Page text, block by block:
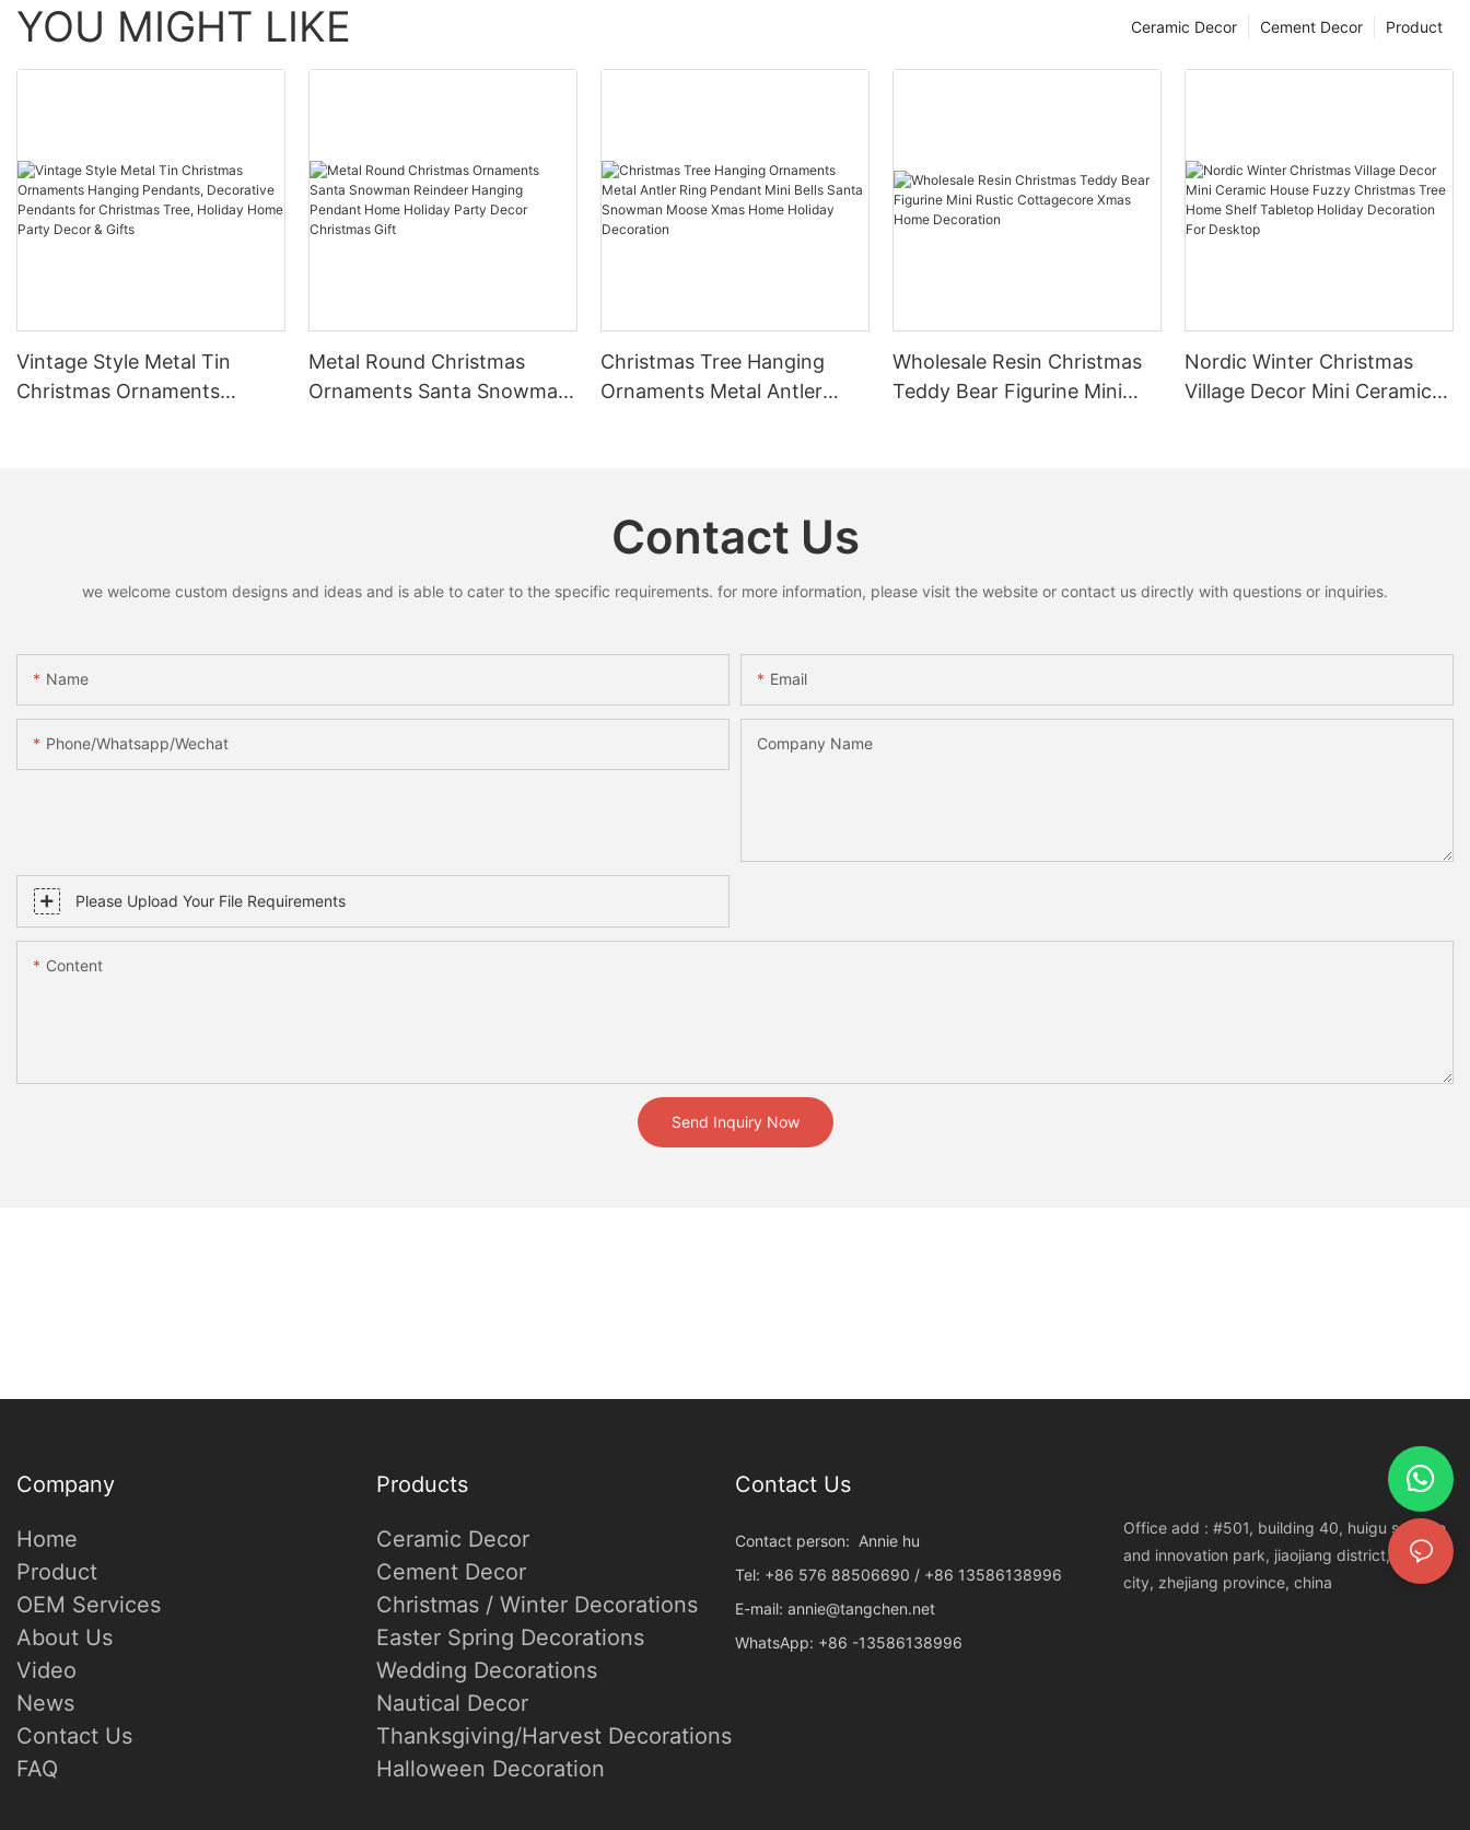
YOU MIGHT LIKE Product
Cement Decor
Ceramic Decor
Vintage Style Metal Tin
Christmas Ornaments
Metal Round Christmas
Ornaments Santa Snowman
Christmas Tree Hanging
Ornaments Metal Antler
Wholesale Resin Christmas
Teddy Bear Figurine Mini
Nordic Winter Christmas
Village Decor Mini Ceramic
Contact Us
we welcome custom designs and ideas and is able to cater to the specific requirements. for more information, please visit the website or contact us directly with questions or inquiries.
Name Email
Phone/whatsapp/wechat Company Name
Please Upload Your File Requirements
Content
Send Inquiry Now
Company
Home
Product
OEM Services
About Us
Video
News
Contact Us
FAQ
Products
Ceramic Decor
Cement Decor
Christmas / Winter Decorations
Easter Spring Decorations
Wedding Decorations
Nautical Decor
Thanksgiving/Harvest Decorations
Halloween Decoration
Contact Us
Contact person: Annie hu
Tel: +86 576 88506690 / +86 13586138996
E-mail: annie@tangchen.net
WhatsApp: +86 -13586138996
Office add : #501, building 40, huigu science
and innovation park, jiaojiang district, taizhou
city, zhejiang province, china